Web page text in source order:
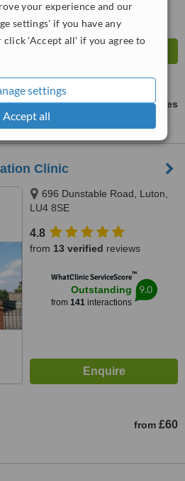
your experience and our
settings' if you have any
'Accept all' if you agree to
settings
Accept all
ask us for prices
Clinic
696 Dunstable Road, Luton,
LU4 8SE
4.8
from 13 verified reviews
WhatClinic ServiceScore™
Outstanding
from 141interactions
9.0
from £60